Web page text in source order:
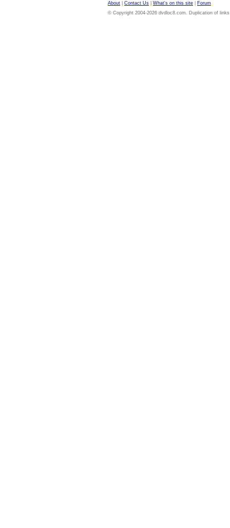
About Contact Us What's on this site
Forum
© Copyright 2004-2026 dvdloc8.com. Duplication of